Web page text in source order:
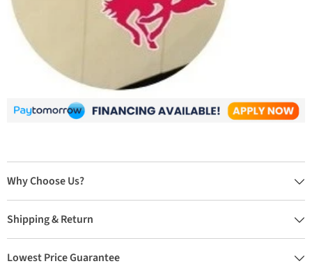
Why Choose Us?
Shipping & Return
Lowest Price Guarantee